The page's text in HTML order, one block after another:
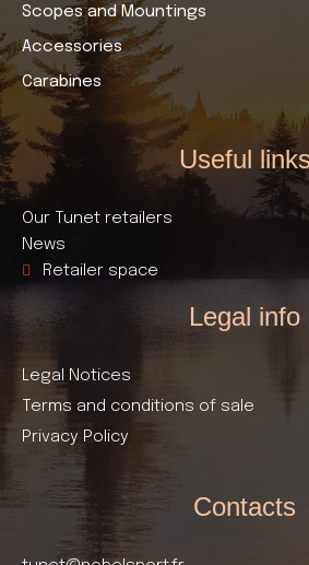
Scopes and Mountings
Accessories
Carabines
Useful links​
Our Tunet retailers
News
Retailer space
Legal info
Legal Notices
Terms and conditions of sale
Privacy Policy
Contacts